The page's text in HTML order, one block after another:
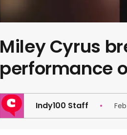
Miley Cyrus
performance
Indy100 Staff